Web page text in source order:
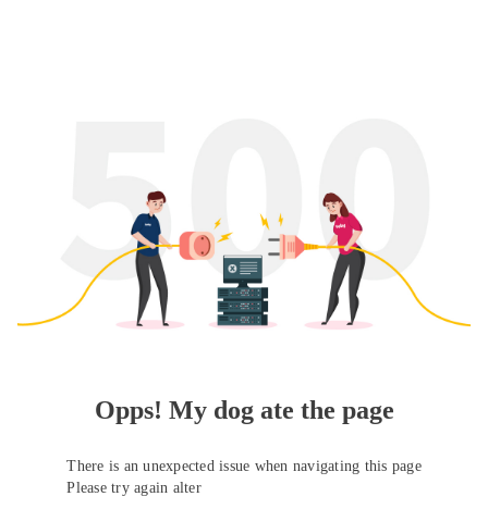
Opps! My dog ate the page
There is an unexpected issue when navigating this page
Please try again alter